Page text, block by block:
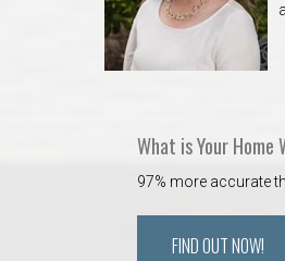
What is Your Home
97% more accurate
FIND OUT NOW!